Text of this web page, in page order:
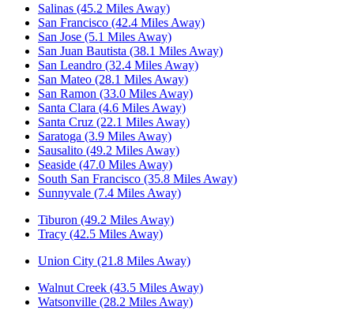
Salinas (45.2 Miles Away)
San Francisco (42.4 Miles Away)
San Jose (5.1 Miles Away)
San Juan Bautista (38.1 Miles Away)
San Leandro (32.4 Miles Away)
San Mateo (28.1 Miles Away)
San Ramon (33.0 Miles Away)
Santa Clara (4.6 Miles Away)
Santa Cruz (22.1 Miles Away)
Saratoga (3.9 Miles Away)
Sausalito (49.2 Miles Away)
Seaside (47.0 Miles Away)
South San Francisco (35.8 Miles Away)
Sunnyvale (7.4 Miles Away)
Tiburon (49.2 Miles Away)
Tracy (42.5 Miles Away)
Union City (21.8 Miles Away)
Walnut Creek (43.5 Miles Away)
Watsonville (28.2 Miles Away)